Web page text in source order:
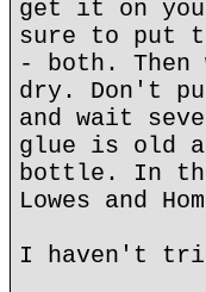
get it on
sure to put
- both. Then
dry. Don't
and wait
glue is old
bottle. In the
Lowes and
I haven't